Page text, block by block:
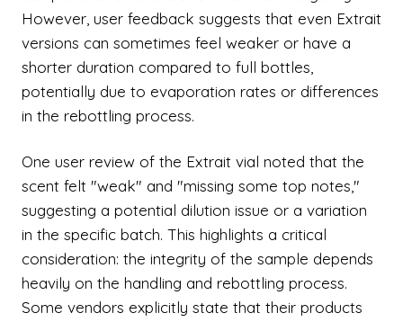
However, user feedback suggests that even Extrait
versions can sometimes feel weaker or have a
shorter duration compared to full bottles,
potentially due to evaporation rates or differences
in the rebottling process.
One user review of the Extrait vial noted that the
scent felt "weak" and "missing some top notes,"
suggesting a potential dilution issue or a variation
in the specific batch. This highlights a critical
consideration: the integrity of the sample depends
heavily on the handling and rebottling process.
Some vendors explicitly state that their products